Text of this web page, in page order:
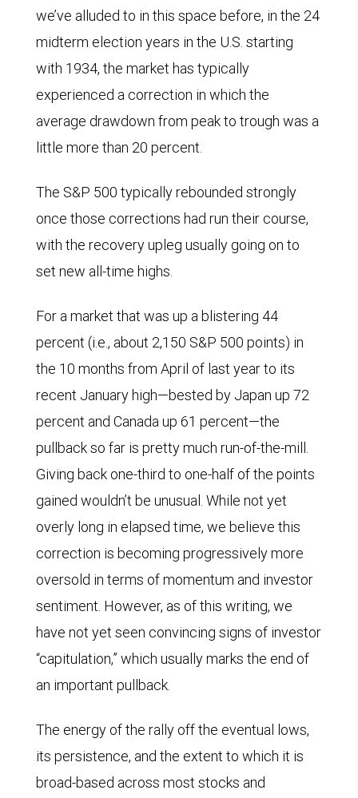
we’ve alluded to in this space before, in the 24
midterm election years in the U.S. starting
with 1934, the market has typically
experienced a correction in which the
average drawdown from peak to trough was a
little more than 20 percent.
The S&P 500 typically rebounded strongly
once those corrections had run their course,
with the recovery upleg usually going on to
set new all-time highs.
For a market that was up a blistering 44
percent (i.e., about 2,150 S&P 500 points) in
the 10 months from April of last year to its
recent January high—bested by Japan up 72
percent and Canada up 61 percent—the
pullback so far is pretty much run-of-the-mill.
Giving back one-third to one-half of the points
gained wouldn’t be unusual. While not yet
overly long in elapsed time, we believe this
correction is becoming progressively more
oversold in terms of momentum and investor
sentiment. However, as of this writing, we
have not yet seen convincing signs of investor
“capitulation,” which usually marks the end of
an important pullback.
The energy of the rally off the eventual lows,
its persistence, and the extent to which it is
broad-based across most stocks and